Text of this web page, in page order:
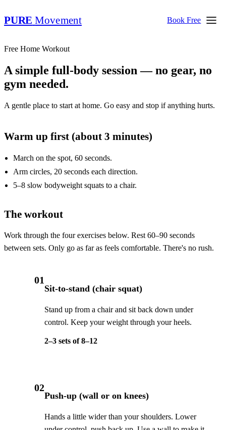
PURE Movement Book Free
Free Home Workout
A simple full-body session — no gear, no
gym needed.
A gentle place to start at home. Go easy and stop if anything hurts.
Warm up first (about 3 minutes)
March on the spot, 60 seconds.
Arm circles, 20 seconds each direction.
5–8 slow bodyweight squats to a chair.
The workout
Work through the four exercises below. Rest 60–90 seconds
between sets. Only go as far as feels comfortable. There's no rush.
01
Sit-to-stand (chair squat)
Stand up from a chair and sit back down under
control. Keep your weight through your heels.
2–3 sets of 8–12
02
Push-up (wall or on knees)
Hands a little wider than your shoulders. Lower